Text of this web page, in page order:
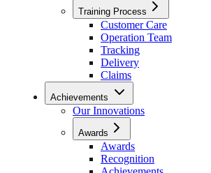
Training Process
Customer Care
Operation Team
Tracking
Delivery
Claims
Achievements
Our Innovations
Awards
Awards
Recognition